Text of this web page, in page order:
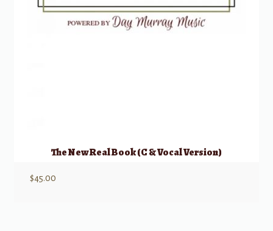
The New Real Book (C & Vocal Version)
$45.00